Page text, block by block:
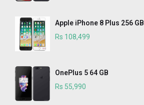
Apple iPhone 8 Plus 256 GB
Rs 108,499
OnePlus 5 64 GB
Rs 55,990